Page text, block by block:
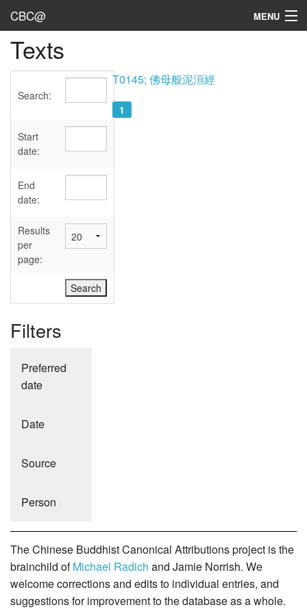
CBC@ MENU
Admin
Texts
Sources
User's Guide
Abbreviations
Texts
Search:
Start
date:
End
date:
Results
per
page:
Filters
Preferred
date
Date
Source
Person
T0145; 佛母般泥洹經
1
The Chinese Buddhist Canonical Attributions project is the
brainchild ofMichael Radich and Jamie Norrish. We
welcome corrections and edits to individual entries, and
suggestions for improvement to the database as a whole.